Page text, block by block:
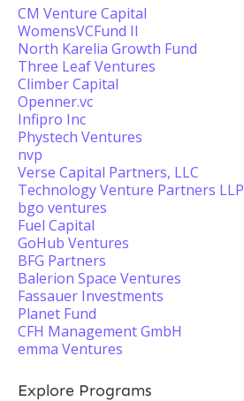
CM Venture Capital
WomensVCFund II
North Karelia Growth Fund
Three Leaf Ventures
Climber Capital
Openner.vc
Infipro Inc
Phystech Ventures
nvp
Verse Capital Partners, LLC
Technology Venture Partners LLP
bgo ventures
Fuel Capital
GoHub Ventures
BFG Partners
Balerion Space Ventures
Fassauer Investments
Planet Fund
CFH Management GmbH
emma Ventures
Explore Programs